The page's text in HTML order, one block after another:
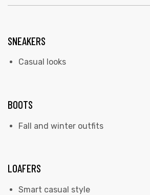
SNEAKERS
Casual looks
BOOTS
Fall and winter outfits
LOAFERS
Smart casual style